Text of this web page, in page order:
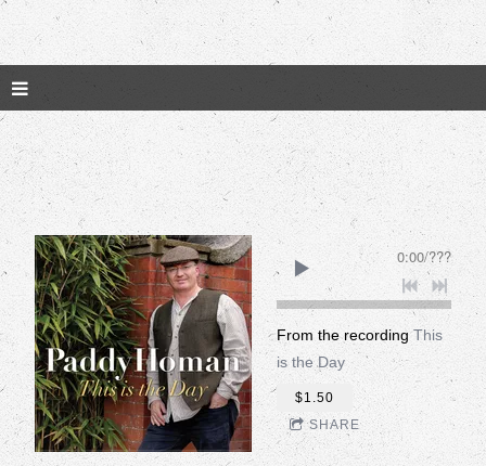
0:00/???
From the recordingThis
is the Day
$1.50
SHARE